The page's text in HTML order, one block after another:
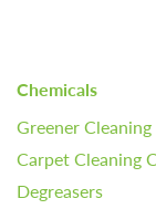
Chemicals
Greener
Carpet Cleaning
Degreasers